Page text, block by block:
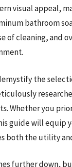
visual appeal,
bathroom
of cleaning, and
the
Whether you
guide will equip
both the utility
further down,